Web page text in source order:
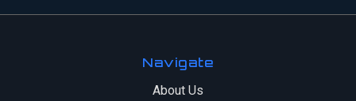
Navigate
About Us